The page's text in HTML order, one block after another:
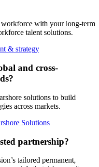
with your long-term
talent solutions.
& strategy
and cross-
solutions to build
across markets.
Solutions
partnership?
tailored permanent,